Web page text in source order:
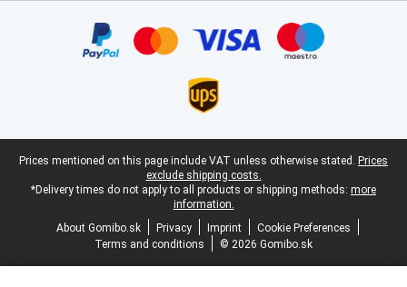
Legal footer
Prices mentioned on this page include VAT unless otherwise stated. Prices
exclude shipping costs.
*Delivery times do not apply to all products or shipping methods: more
information.
About Gomibo.sk
Privacy Imprint
Cookie Preferences
Terms and conditions
© 2026 Gomibo.sk